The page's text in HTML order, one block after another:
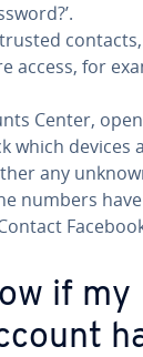
access, for
Center,
which devices
any
numbers
if my